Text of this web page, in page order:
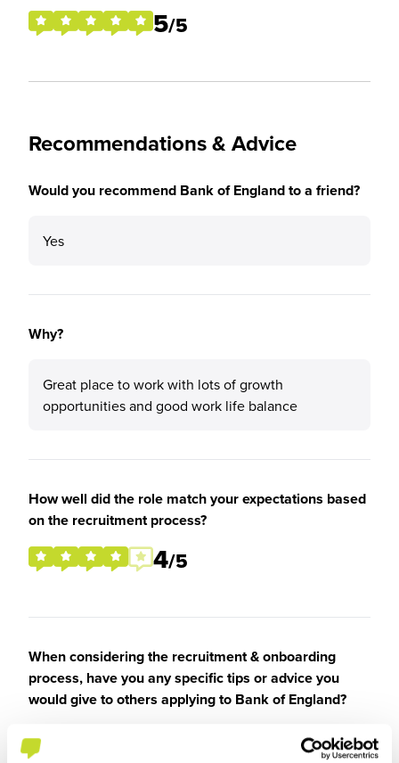
5/5
Recommendations & Advice
Would you recommend Bank of England to a friend?
Yes
Why?
Great place to work with lots of growth
opportunities and good work life balance
How well did the role match your expectations based
on the recruitment process?
4/5
When considering the recruitment & onboarding
process, have you any specific tips or advice you
would give to others applying to Bank of England?
Be yourself and say what you can bring to the